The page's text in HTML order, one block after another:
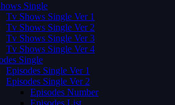
Single
Tv Shows Single Ver 1
Tv Shows Single Ver 2
Tv Shows Single Ver 3
Tv Shows Single Ver 4
Single
Episodes Single Ver 1
Episodes Single Ver 2
Episodes Number
Episodes List